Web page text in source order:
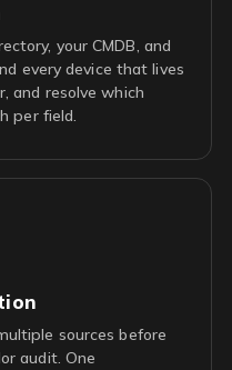
your CMDB, and
every device that lives
and resolve which
per field.
sources before
audit. One